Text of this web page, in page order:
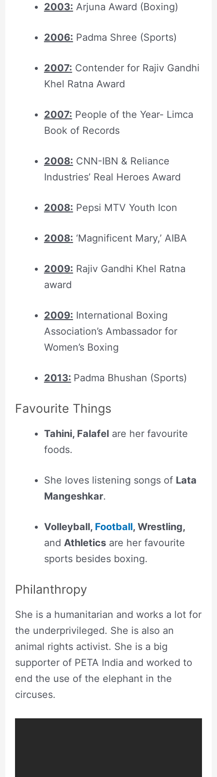
2003: Arjuna Award (Boxing)
2006: Padma Shree (Sports)
2007: Contender for Rajiv Gandhi
Khel Ratna Award
2007: People of the Year- Limca
Book of Records
2008: CNN-IBN & Reliance
Industries’ Real Heroes Award
2008: Pepsi MTV Youth Icon
2008: ‘Magnificent Mary,’ AIBA
2009: Rajiv Gandhi Khel Ratna
award
2009: International Boxing
Association’s Ambassador for
Women’s Boxing
2013: Padma Bhushan (Sports)
Favourite Things
Tahini, Falafelare her favourite
foods.
She loves listening songs of Lata
Mangeshkar.
Volleyball, Football, Wrestling,
and Athleticsare her favourite
sports besides boxing.
Philanthropy
She is a humanitarian and works a lot for
the underprivileged. She is also an
animal rights activist. She is a big
supporter of PETA India and worked to
end the use of the elephant in the
circuses.